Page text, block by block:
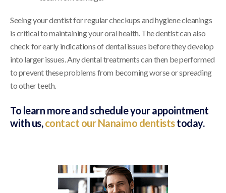
Seeing your dentist for regular checkups and hygiene cleanings
is critical to maintaining your oral health. The dentist can also
check for early indications of dental issues before they develop
into larger issues. Any dental treatments can then be performed
to prevent these problems from becoming worse or spreading
to other teeth.
To learn more and schedule your appointment
with us,contact our Nanaimo dentiststoday.